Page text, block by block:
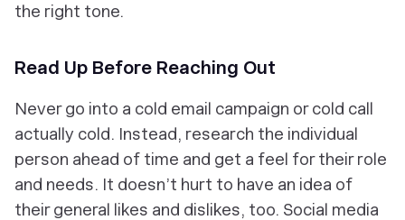
the right tone.
Read Up Before Reaching Out
Never go into a cold email campaign or cold call
actually cold. Instead, research the individual
person ahead of time and get a feel for their role
and needs. It doesn’t hurt to have an idea of
their general likes and dislikes, too. Social media